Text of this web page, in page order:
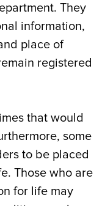
They
information,
place of
registered
that would
some
to be placed
Those who are
for life may